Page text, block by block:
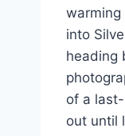
warming
into
heading
of a
out until